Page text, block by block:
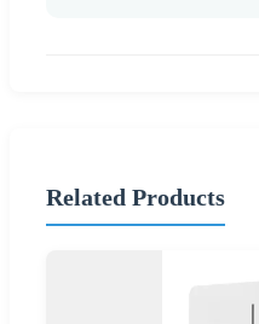
Related Products